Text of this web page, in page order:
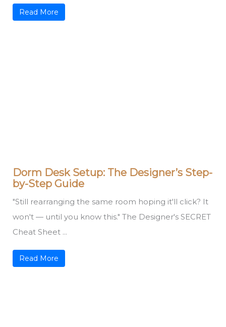
Read More
Dorm Desk Setup: The Designer’s Step-
by-Step Guide
"Still rearranging the same room hoping it'll click? It
won't — until you know this." The Designer's SECRET
Cheat Sheet ...
Read More